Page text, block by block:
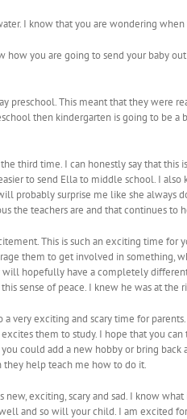
I know that you are wondering
you are going to send your baby
preschool. This meant that they were
then kindergarten is going to be
third time. I can honestly say that this
to send Ella to middle school. I also
probably surprise me like she always
the teachers are and that continues to
This is such an exciting time for
them to get involved in something,
hopefully have a completely
sense of peace. I knew he was at the
exciting and scary time for
them to study. I hope that you
could add a new hobby or bring back
help teach me how to do it.
exciting, scary and sad. I know
and so will your child. I am excited